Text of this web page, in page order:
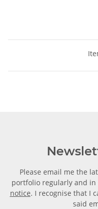
Please email me the
portfolio regularly and
notice. I recognise that I
said